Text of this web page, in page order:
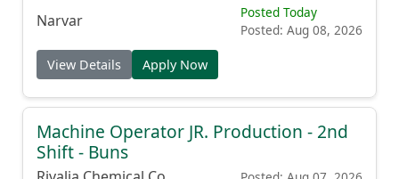
Narvar
Posted Today
Posted: Aug 08, 2026
View Details Apply Now
Machine Operator JR. Production - 2nd
Shift - Buns